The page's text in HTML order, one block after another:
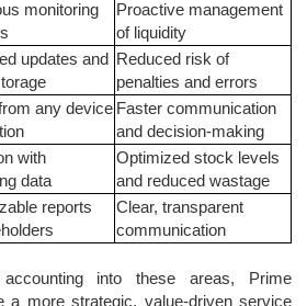
monitoring
Proactive management
of liquidity
updates and Reduced risk of
penalties and errors
any device Faster communication
and decision-making
with
data
Optimized stock levels
and reduced wastage
reports
Clear, transparent
communication
into these areas, Prime
a more strategic, value-driven service